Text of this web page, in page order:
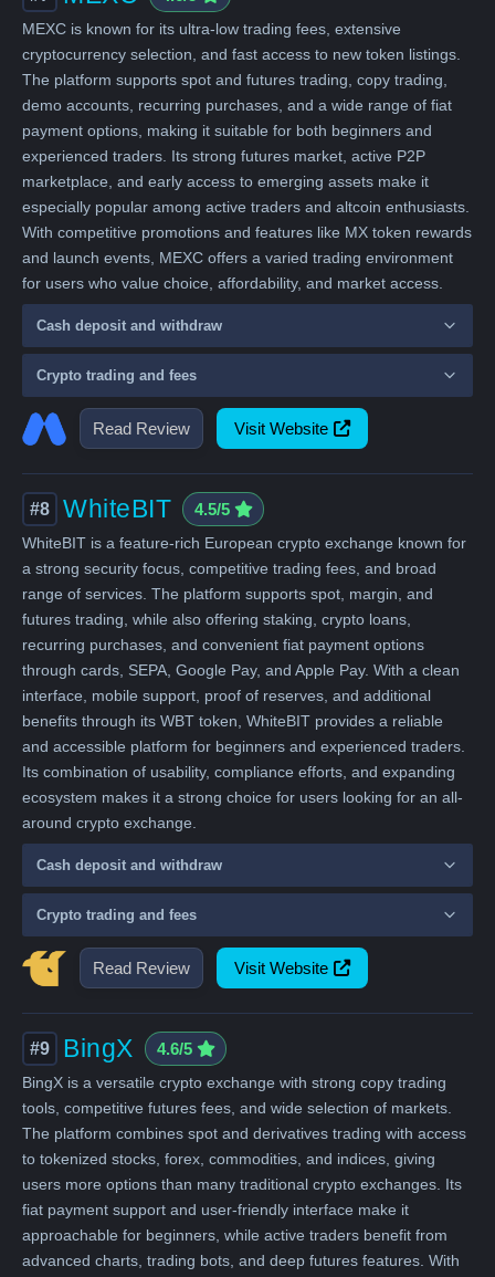
Read Review Visit Website
MEXC is known for its ultra-low trading fees, extensive
cryptocurrency selection, and fast access to new token listings.
The platform supports spot and futures trading, copy trading,
demo accounts, recurring purchases, and a wide range of fiat
payment options, making it suitable for both beginners and
experienced traders. Its strong futures market, active P2P
marketplace, and early access to emerging assets make it
especially popular among active traders and altcoin enthusiasts.
With competitive promotions and features like MX token rewards
and launch events, MEXC offers a varied trading environment
for users who value choice, affordability, and market access.
Cash deposit and withdraw
Crypto trading and fees
Read Review Visit Website
#8 WhiteBIT 4.5/5
WhiteBIT is a feature-rich European crypto exchange known for
a strong security focus, competitive trading fees, and broad
range of services. The platform supports spot, margin, and
futures trading, while also offering staking, crypto loans,
recurring purchases, and convenient fiat payment options
through cards, SEPA, Google Pay, and Apple Pay. With a clean
interface, mobile support, proof of reserves, and additional
benefits through its WBT token, WhiteBIT provides a reliable
and accessible platform for beginners and experienced traders.
Its combination of usability, compliance efforts, and expanding
ecosystem makes it a strong choice for users looking for an all-
around crypto exchange.
Cash deposit and withdraw
Crypto trading and fees
#9 BingX 4.6/5
BingX is a versatile crypto exchange with strong copy trading
tools, competitive futures fees, and wide selection of markets.
The platform combines spot and derivatives trading with access
to tokenized stocks, forex, commodities, and indices, giving
users more options than many traditional crypto exchanges. Its
fiat payment support and user-friendly interface make it
approachable for beginners, while active traders benefit from
advanced charts, trading bots, and deep futures features. With